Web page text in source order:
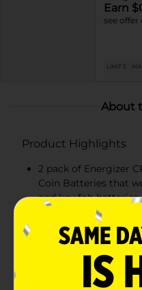
Earn
see offer
LIMIT 5
About
Product Highlights
2 pack of Energizer
Coin Batteries that
and key fob batteries
Energizer Ultimate
number of safety
Protection, Color
resistant packaging
World's only coin